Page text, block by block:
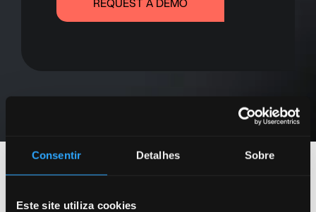
Consentir Detalhes Sobre
Este site utiliza cookies